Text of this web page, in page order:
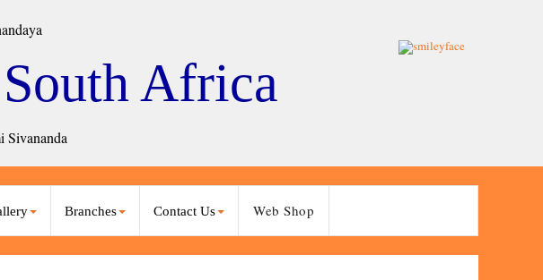
Africa
Sivananda
Branches Contact Us Web Shop